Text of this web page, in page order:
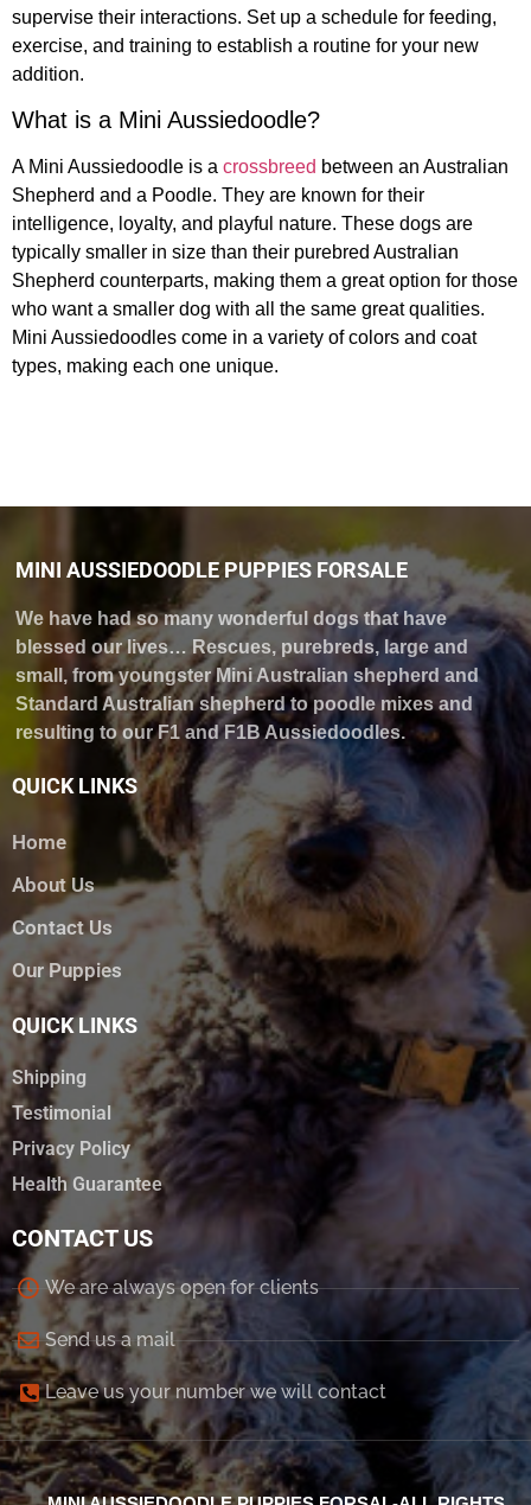
supervise their interactions. Set up a schedule for feeding,
exercise, and training to establish a routine for your new
addition.
What is a Mini Aussiedoodle?
A Mini Aussiedoodle is a crossbreed between an Australian
Shepherd and a Poodle. They are known for their
intelligence, loyalty, and playful nature. These dogs are
typically smaller in size than their purebred Australian
Shepherd counterparts, making them a great option for those
who want a smaller dog with all the same great qualities.
Mini Aussiedoodles come in a variety of colors and coat
types, making each one unique.
MINI AUSSIEDOODLE PUPPIES FORSALE
We have had so many wonderful dogs that have
blessed our lives… Rescues, purebreds, large and
small, from youngster Mini Australian shepherd and
Standard Australian shepherd to poodle mixes and
resulting to our F1 and F1B Aussiedoodles.
QUICK LINKS
Home
About Us
Contact Us
Our Puppies
QUICK LINKS
Shipping
Testimonial
Privacy Policy
Health Guarantee
CONTACT US
We are always open for clients
Send us a mail
Leave us your number we will contact